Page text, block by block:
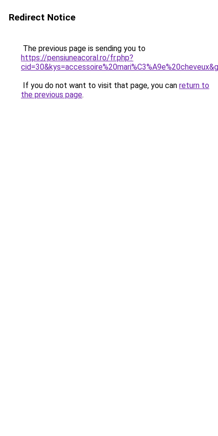
Redirect Notice
The previous page is sending you to
https://pensiuneacoral.ro/fr.php?
If you do not want to visit that page, you can return to
the previous page.